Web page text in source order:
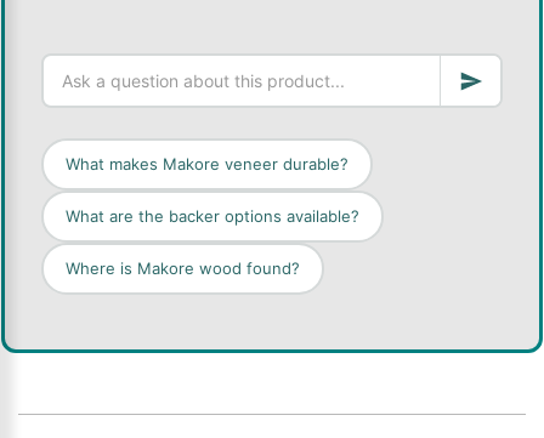
What makes Makore veneer durable?
What are the backer options available?
Where is Makore wood found?